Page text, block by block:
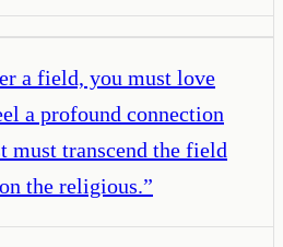
a field, you must love
a profound connection
must transcend the field
the religious.”